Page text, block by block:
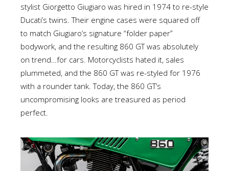
stylist Giorgetto Giugiaro was hired in 1974 to re-style
Ducati’s twins. Their engine cases were squared off
to match Giugiaro’s signature “folder paper”
bodywork, and the resulting 860 GT was absolutely
on trend…for cars. Motorcyclists hated it, sales
plummeted, and the 860 GT was re-styled for 1976
with a rounder tank. Today, the 860 GT’s
uncompromising looks are treasured as period
perfect.